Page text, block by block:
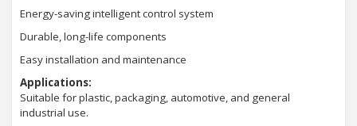
Energy-saving intelligent control system
Durable, long-life components
Easy installation and maintenance
Applications:
Suitable for plastic, packaging, automotive, and general
industrial use.